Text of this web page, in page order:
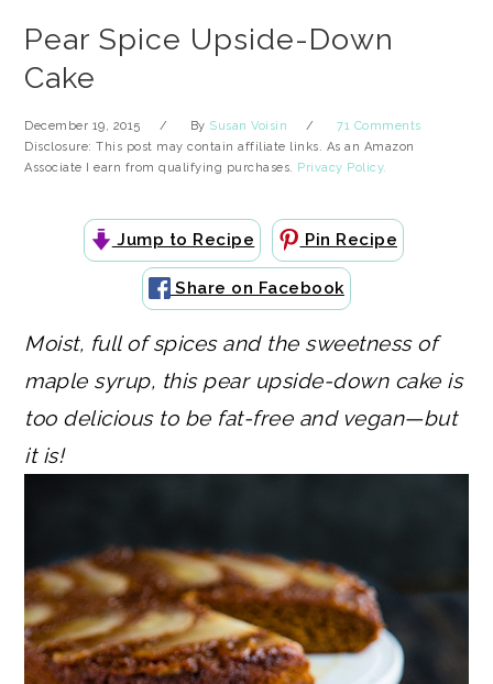
Pear Spice Upside-Down
Cake
December 19, 2015 By Susan Voisin
71 Comments
Disclosure: This post may contain affiliate links. As an Amazon
Associate I earn from qualifying purchases. Privacy Policy.
Jump to Recipe Pin Recipe
Share on Facebook
Moist, full of spices and the sweetness of
maple syrup, this pear upside-down cake is
too delicious to be fat-free and vegan—but
it is!